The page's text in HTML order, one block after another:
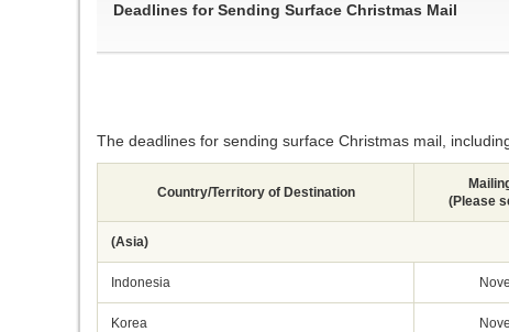
Deadlines for Sending Surface Christmas Mail
The deadlines for sending surface Christmas mail,
Country/Territory of Destination
(Please
(Asia)
Indonesia
Korea